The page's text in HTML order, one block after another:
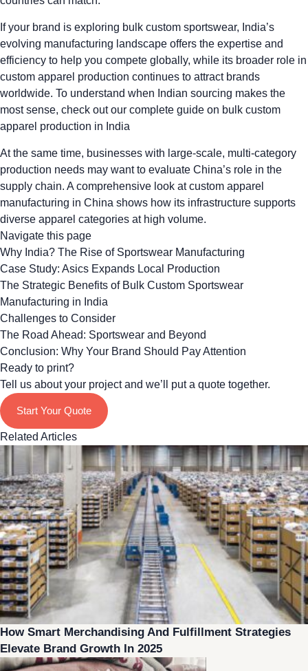
If your brand is exploring bulk custom sportswear, India’s
evolving manufacturing landscape offers the expertise and
efficiency to help you compete globally, while its broader role in
custom apparel production continues to attract brands
worldwide. To understand when Indian sourcing makes the
most sense, check out our complete guide on bulk custom
apparel production in India
At the same time, businesses with large-scale, multi-category
production needs may want to evaluate China’s role in the
supply chain. A comprehensive look at custom apparel
manufacturing in China shows how its infrastructure supports
diverse apparel categories at high volume.
Navigate this page
Why India? The Rise of Sportswear Manufacturing
Case Study: Asics Expands Local Production
The Strategic Benefits of Bulk Custom Sportswear
Manufacturing in India
Challenges to Consider
The Road Ahead: Sportswear and Beyond
Conclusion: Why Your Brand Should Pay Attention
Ready to print?
Tell us about your project and we’ll put a quote together.
Start Your Quote
Related Articles
How Smart Merchandising And Fulfillment Strategies
Elevate Brand Growth In 2025